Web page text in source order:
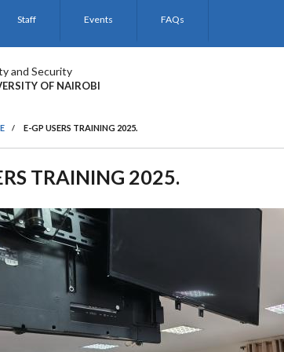
Staff Events FAQs
and Security
OF NAIROBI
/ E-GP USERS TRAINING 2025.
TRAINING 2025.